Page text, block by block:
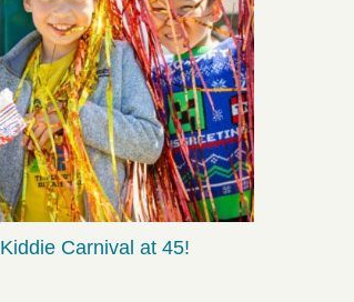
Kiddie Carnival at 45!